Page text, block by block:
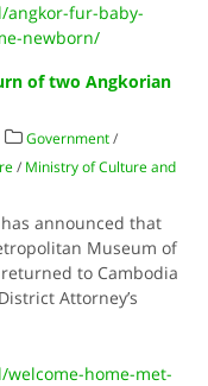
fur-baby-
newborn/
of two Angkorian
Government /
/ Ministry of Culture and
announced that
Museum of
to Cambodia
Attorney’s
home-met-